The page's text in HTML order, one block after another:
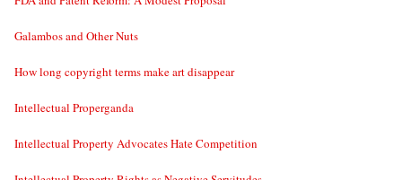
Galambos and Other Nuts
How long copyright terms make art disappear
Intellectual Properganda
Intellectual Property Advocates Hate Competition